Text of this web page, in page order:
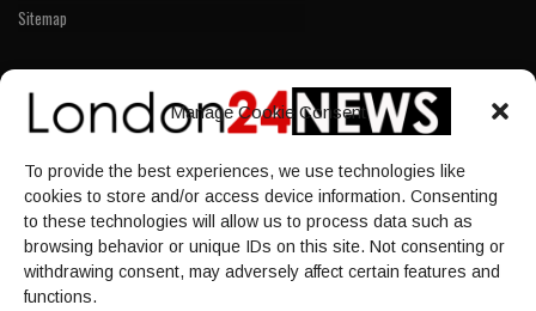
Manage Cookie Consent
To provide the best experiences, we use technologies like
cookies to store and/or access device information. Consenting
to these technologies will allow us to process data such as
browsing behavior or unique IDs on this site. Not consenting or
withdrawing consent, may adversely affect certain features and
functions.
Sitemap
LINKS
Home
NEWS
POLITICS
Culture
ECONOMY